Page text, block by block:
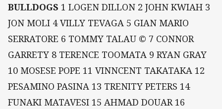
BULLDOGS 1 LOGEN DILLON 2 JOHN KWIAH 3
JON MOLI 4 VILLY TEVAGA 5 GIAN MARIO
SERRATORE 6 TOMMY TALAU © 7 CONNOR
GARRETY 8 TERENCE TOOMATA 9 RYAN GRAY
10 MOSESE POPE 11 VINNCENT TAKATAKA 12
PESAMINO PASINA 13 TRENITY PETERS 14
FUNAKI MATAVESI 15 AHMAD DOUAR 16